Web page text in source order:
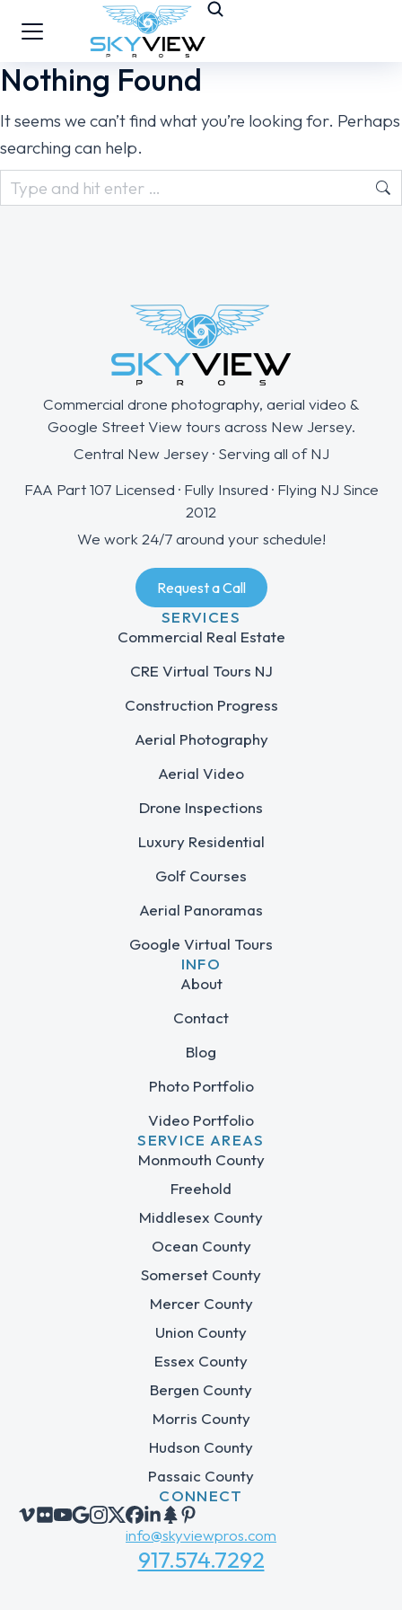
Nothing Found
It seems we can’t find what you’re looking for. Perhaps
searching can help.
Commercial drone photography, aerial video &
Google Street View tours across New Jersey.
Central New Jersey · Serving all of NJ
FAA Part 107 Licensed · Fully Insured · Flying NJ Since
2012
We work 24/7 around your schedule!
Request a Call
SERVICES
Commercial Real Estate
CRE Virtual Tours NJ
Construction Progress
Aerial Photography
Aerial Video
Drone Inspections
Luxury Residential
Golf Courses
Aerial Panoramas
Google Virtual Tours
INFO
About
Contact
Blog
Photo Portfolio
Video Portfolio
SERVICE AREAS
Monmouth County
Freehold
Middlesex County
Ocean County
Somerset County
Mercer County
Union County
Essex County
Bergen County
Morris County
Hudson County
Passaic County
CONNECT
info@skyviewpros.com
917.574.7292